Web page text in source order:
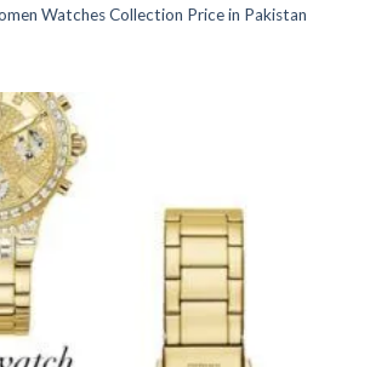
Watches Collection Price in Pakistan